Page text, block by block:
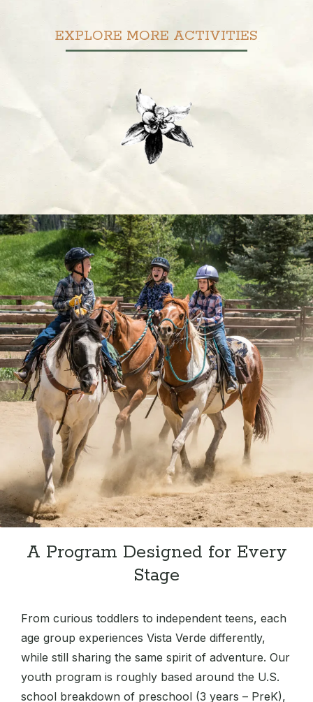
EXPLORE MORE ACTIVITIES
A Program Designed for Every
Stage
From curious toddlers to independent teens, each
age group experiences Vista Verde differently,
while still sharing the same spirit of adventure. Our
youth program is roughly based around the U.S.
school breakdown of preschool (3 years – PreK),